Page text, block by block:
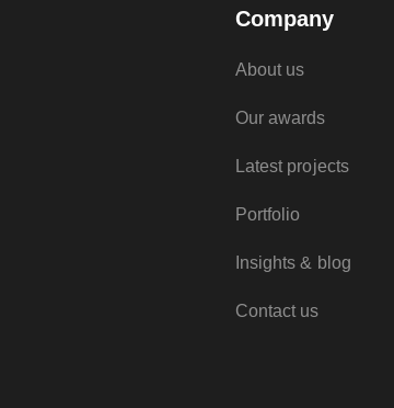
Company
About us
Our awards
Latest projects
Portfolio
Insights & blog
Contact us